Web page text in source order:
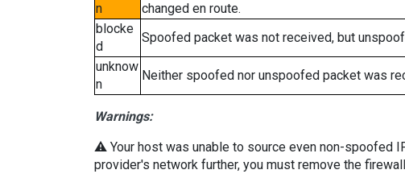
n
changed en route.
blocke
d
Spoofed packet was not received, but
unknow
n
Neither spoofed nor unspoofed packet was
Warnings:
⚠️ Your host was unable to source even non-spoofed
provider's network further, you must remove the